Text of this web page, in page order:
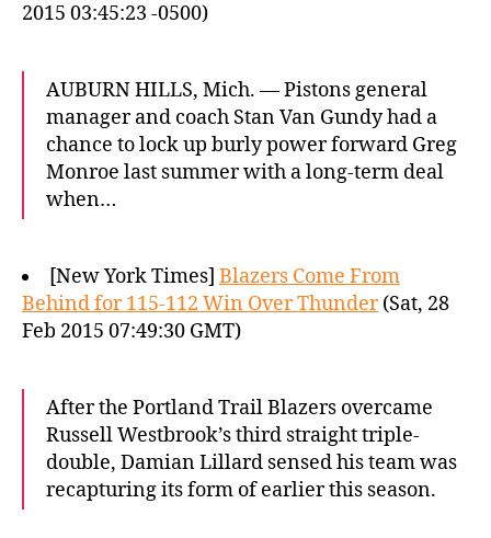
2015 03:45:23 -0500)
AUBURN HILLS, Mich. — Pistons general
manager and coach Stan Van Gundy had a
chance to lock up burly power forward Greg
Monroe last summer with a long-term deal
when…
[New York Times] Blazers Come From
Behind for 115-112 Win Over Thunder(Sat, 28
Feb 2015 07:49:30 GMT)
After the Portland Trail Blazers overcame
Russell Westbrook’s third straight triple-
double, Damian Lillard sensed his team was
recapturing its form of earlier this season.